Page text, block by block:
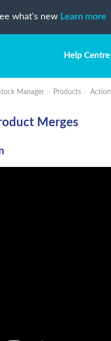
what's new Learn more
Help Centre
Manager Products
Merges